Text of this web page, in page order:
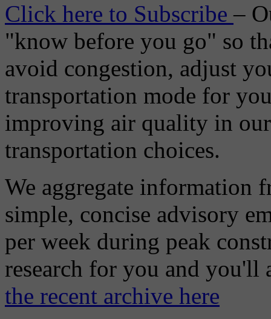
Click here to Subscribe–
"know before you go" so
avoid congestion, adjust
transportation mode for
improving air quality in
transportation choices.
We aggregate information
simple, concise advisory
per week during peak
research for you and
the recent archive here